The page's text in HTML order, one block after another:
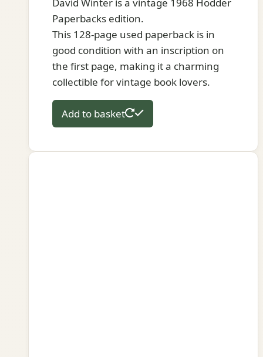
Paperbacks edition.
This 128-page used paperback is in
good condition with an inscription on
the first page, making it a charming
collectible for vintage book lovers.
Add to basket